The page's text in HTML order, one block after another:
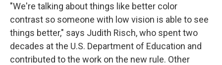
"We're talking about things like better color
contrast so someone with low vision is able to see
things better," says Judith Risch, who spent two
decades at the U.S. Department of Education and
contributed to the work on the new rule. Other